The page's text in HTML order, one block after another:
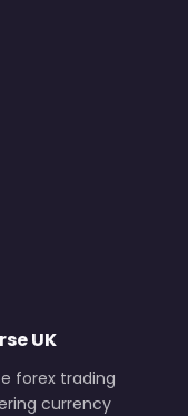
UK
forex trading
currency